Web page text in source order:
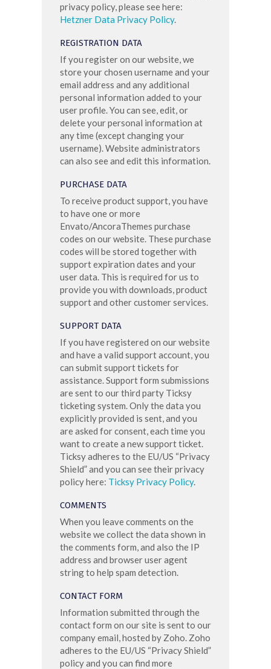
privacy policy, please see here:
Hetzner Data Privacy Policy.
REGISTRATION DATA
If you register on our website, we
store your chosen username and your
email address and any additional
personal information added to your
user profile. You can see, edit, or
delete your personal information at
any time (except changing your
username). Website administrators
can also see and edit this information.
PURCHASE DATA
To receive product support, you have
to have one or more
Envato/AncoraThemes purchase
codes on our website. These purchase
codes will be stored together with
support expiration dates and your
user data. This is required for us to
provide you with downloads, product
support and other customer services.
SUPPORT DATA
If you have registered on our website
and have a valid support account, you
can submit support tickets for
assistance. Support form submissions
are sent to our third party Ticksy
ticketing system. Only the data you
explicitly provided is sent, and you
are asked for consent, each time you
want to create a new support ticket.
Ticksy adheres to the EU/US “Privacy
Shield” and you can see their privacy
policy here: Ticksy Privacy Policy.
COMMENTS
When you leave comments on the
website we collect the data shown in
the comments form, and also the IP
address and browser user agent
string to help spam detection.
CONTACT FORM
Information submitted through the
contact form on our site is sent to our
company email, hosted by Zoho. Zoho
adheres to the EU/US “Privacy Shield”
policy and you can find more